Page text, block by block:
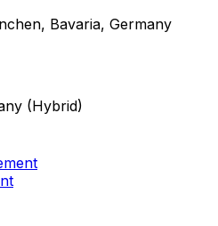
Bavaria, Germany
(Hybrid)